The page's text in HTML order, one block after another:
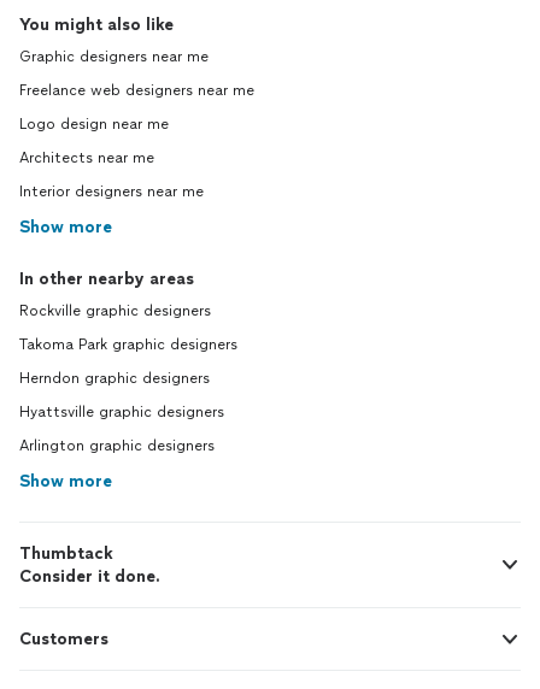
You might also like
Graphic designers near me
Freelance web designers near me
Logo design near me
Architects near me
Interior designers near me
Show more
In other nearby areas
Rockville graphic designers
Takoma Park graphic designers
Herndon graphic designers
Hyattsville graphic designers
Arlington graphic designers
Show more
Thumbtack
Consider it done.
Customers